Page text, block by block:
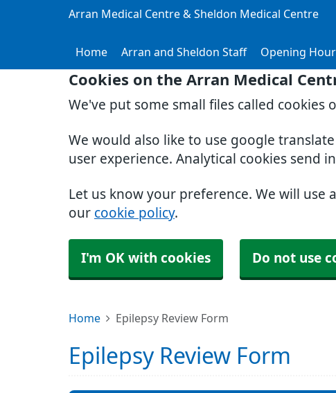
Cookies on the Arran Medical
We've put some small files called cookies
We would also like to use google
user experience. Analytical cookies send
Let us know your preference. We will use
our cookie policy.
I'm OK with cookies Do not use
Arran Medical Centre & Sheldon Medical Centre
Home Arran and Sheldon Staff Opening
Home Epilepsy Review Form
Epilepsy Review Form